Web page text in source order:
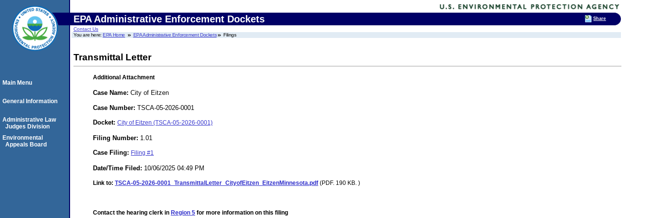
EPA Administrative Enforcement Dockets
Contact Us
You are here:EPA Home EPA Administrative Enforcement Dockets Filings
Transmittal Letter
Additional Attachment
Case Name: City of Eitzen
Case Number: TSCA-05-2026-0001
Docket: City of Eitzen (TSCA-05-2026-0001)
Filing Number: 1.01
Case Filing: Filing #1
Date/Time Filed: 10/06/2025 04:49 PM
Link to: TSCA-05-2026-0001_TransmittalLetter_CityofEitzen_EitzenMinnesota.pdf (PDF. 190 KB. )
Contact the hearing clerk in Region 5 for more information on this filing
Main Menu
General Information
Administrative Law
Judges Division
Environmental
Appeals Board
Share